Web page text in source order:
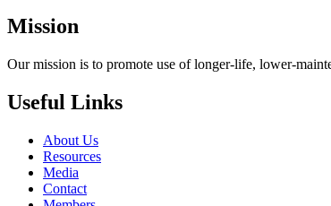
Mission
Our mission is to promote use of longer-life, lower-
Useful Links
About Us
Resources
Media
Contact